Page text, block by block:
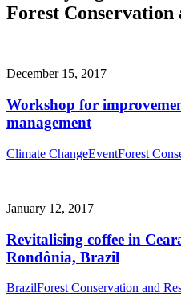
Forest Conservation
December 15, 2017
Workshop for
management
Climate ChangeEventForest
January 12, 2017
Revitalising coffee in
Rondônia, Brazil
BrazilForest Conservation and